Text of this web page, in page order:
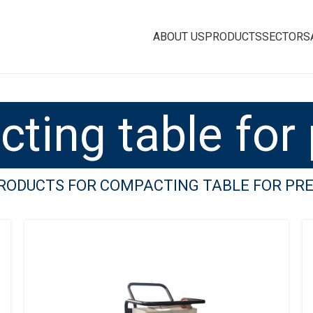
ABOUT USPRODUCTSSECTORS
table for
FOR COMPACTING TABLE FOR